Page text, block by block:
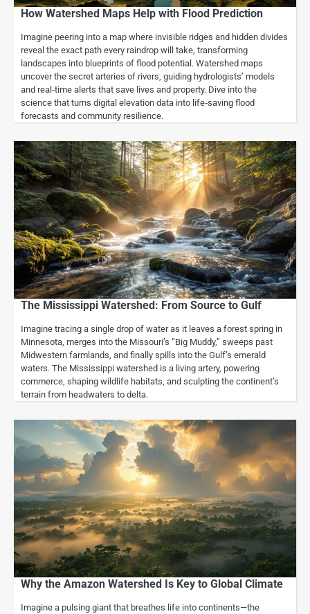
How Watershed Maps Help with Flood Prediction
Imagine peering into a map where invisible ridges and hidden divides
reveal the exact path every raindrop will take, transforming
landscapes into blueprints of flood potential. Watershed maps
uncover the secret arteries of rivers, guiding hydrologists’ models
and real‑time alerts that save lives and property. Dive into the
science that turns digital elevation data into life‑saving flood
forecasts and community resilience.
The Mississippi Watershed: From Source to Gulf
Imagine tracing a single drop of water as it leaves a forest spring in
Minnesota, merges into the Missouri’s “Big Muddy,” sweeps past
Midwestern farmlands, and finally spills into the Gulf’s emerald
waters. The Mississippi watershed is a living artery, powering
commerce, shaping wildlife habitats, and sculpting the continent’s
terrain from headwaters to delta.
Why the Amazon Watershed Is Key to Global Climate
Imagine a pulsing giant that breathes life into continents—the